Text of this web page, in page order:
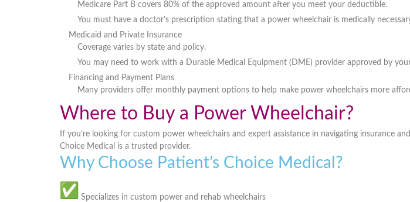
Medicare Part B covers 80% of the approved amount after you meet your deductible.
You must have a doctor’s prescription stating that a power wheelchair is medically
Medicaid and Private Insurance
Coverage varies by state and policy.
You may need to work with a Durable Medical Equipment (DME) provider approved by
Financing and Payment Plans
Many providers offer monthly payment options to help make power wheelchairs more
Where to Buy a Power Wheelchair?
If you’re looking for custom power wheelchairs and expert assistance in navigating insurance
Choice Medical
is a trusted provider.
Why Choose Patient’s Choice Medical?
Specializes in custom power and rehab wheelchairs